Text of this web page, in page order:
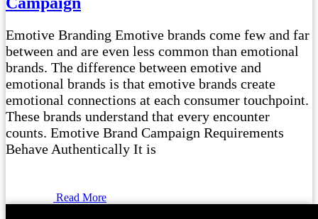
Emotive Branding Emotive brands come few and far
between and are even less common than emotional
brands. The difference between emotive and
emotional brands is that emotive brands create
emotional connections at each consumer touchpoint.
These brands understand that every encounter
counts. Emotive Brand Campaign Requirements
Behave Authentically It is
Read More